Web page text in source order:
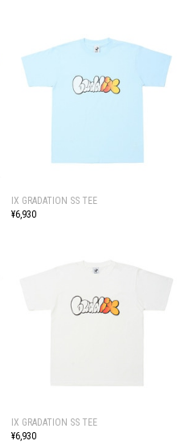
IX GRADATION SS TEE
¥6,930
IX GRADATION SS TEE
¥6,930